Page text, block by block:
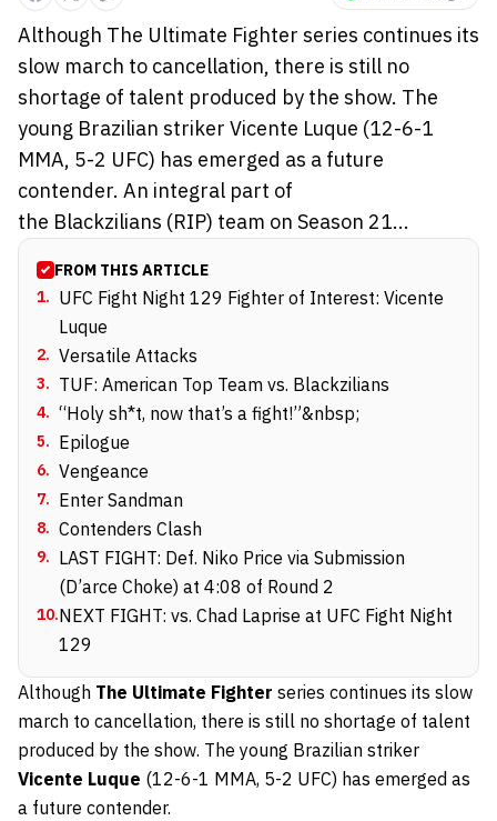
Although The Ultimate Fighter series continues its
slow march to cancellation, there is still no
shortage of talent produced by the show. The
young Brazilian striker Vicente Luque (12-6-1
MMA, 5-2 UFC) has emerged as a future
contender. An integral part of
the Blackzilians (RIP) team on Season 21...
FROM THIS ARTICLE
1. UFC Fight Night 129 Fighter of Interest: Vicente
Luque
2. Versatile Attacks
3. TUF: American Top Team vs. Blackzilians
4. “Holy sh*t, now that’s a fight!”&nbsp;
5. Epilogue
6. Vengeance
7. Enter Sandman
8. Contenders Clash
9. LAST FIGHT: Def. Niko Price via Submission
(D’arce Choke) at 4:08 of Round 2
10.NEXT FIGHT: vs. Chad Laprise at UFC Fight Night
129
Although The Ultimate Fighter series continues its slow
march to cancellation, there is still no shortage of talent
produced by the show. The young Brazilian striker
Vicente Luque (12-6-1 MMA, 5-2 UFC) has emerged as
a future contender.